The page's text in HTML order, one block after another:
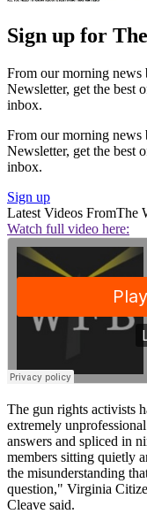
Sign up for
From our morning
Newsletter, get the best
inbox.
From our morning
Newsletter, get the best
inbox.
Sign up
Latest Videos FromThe
Watch full video here:
The gun rights activists
extremely
answers and spliced in
members sitting quietly
the misunderstanding
question," Virginia
Cleave said.